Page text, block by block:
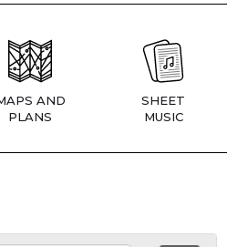
AND
PLANS
SHEET
MUSIC